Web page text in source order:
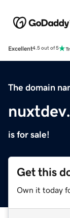
Excellent4.5 out of 5
The domain
is for sale!
Get this
Own it today